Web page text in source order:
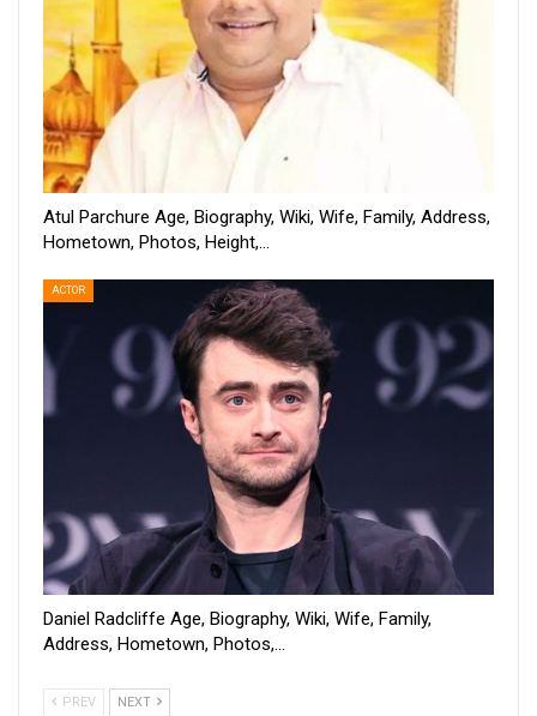
Atul Parchure Age, Biography, Wiki, Wife, Family, Address,
Hometown, Photos, Height,…
ACTOR
Daniel Radcliffe Age, Biography, Wiki, Wife, Family,
Address, Hometown, Photos,…
PREV NEXT